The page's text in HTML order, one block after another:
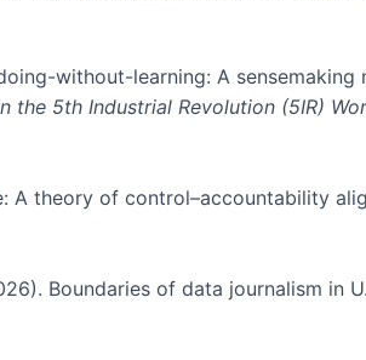
without-learning: A
5th Industrial Revolution (5IR)
A theory of control–accountability
Boundaries of data journalism in